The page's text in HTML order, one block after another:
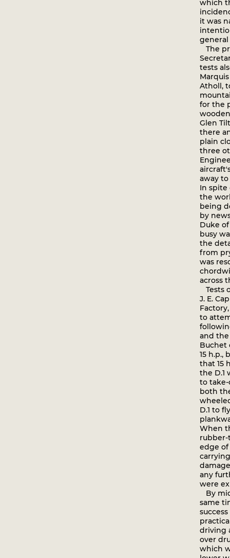
which
it was
The
tests
Atholl,
for the
Glen
there
plain
three
away
In spite
the
being
by
Duke
busy
the
from
was
across
Tests
J. E.
to
and
Buchet
15 h.p.,
that 15
the D.1
to take-
both
D.1 to
When
edge
any
were
By
same
driving
over
which